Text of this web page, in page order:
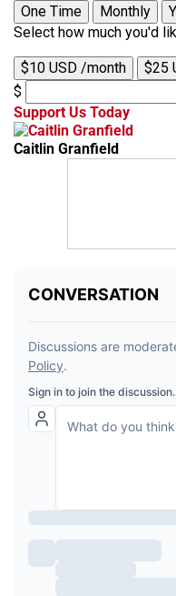
One Time
Monthly
Select how much you'd
$10 USD /month $25
$
Support Us Today
Caitlin Granfield